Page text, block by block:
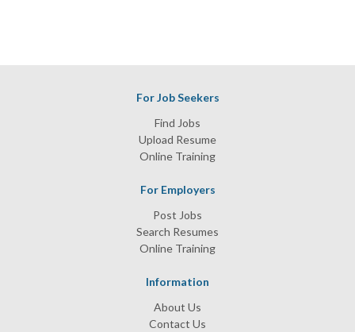
For Job Seekers
Find Jobs
Upload Resume
Online Training
For Employers
Post Jobs
Search Resumes
Online Training
Information
About Us
Contact Us